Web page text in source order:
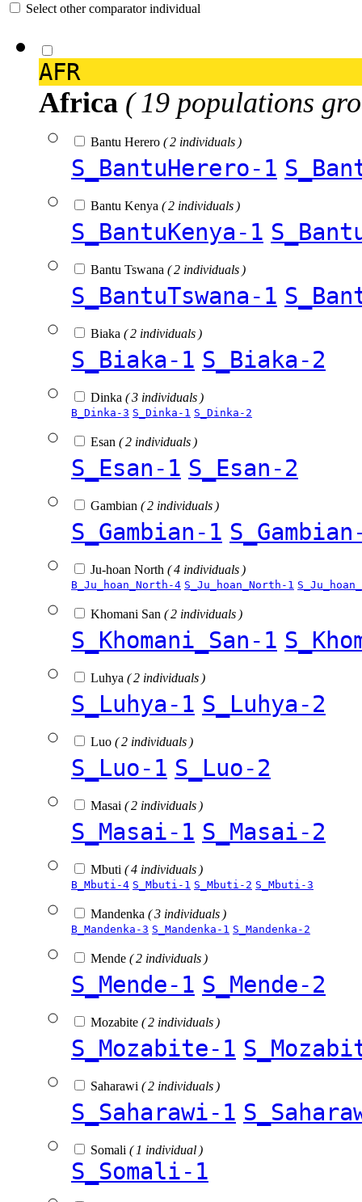
Select other comparator individual
AFR
Africa ( 19 populations
Bantu Herero ( 2 individuals )
S_BantuHerero-1
Bantu Kenya ( 2 individuals )
S_BantuKenya-1
Bantu Tswana ( 2 individuals )
S_BantuTswana-1
Biaka ( 2 individuals )
S_Biaka-1 S_Biaka-2
Dinka ( 3 individuals )
B_Dinka-3 S_Dinka-1 S_Dinka-2
Esan ( 2 individuals )
S_Esan-1 S_Esan-2
Gambian ( 2 individuals )
S_Gambian-1
Ju-hoan North ( 4 individuals )
B_Ju_hoan_North-4 S_Ju_hoan_North-1
Khomani San ( 2 individuals )
S_Khomani_San-1
Luhya ( 2 individuals )
S_Luhya-1 S_Luhya-2
Luo ( 2 individuals )
S_Luo-1 S_Luo-2
Masai ( 2 individuals )
S_Masai-1 S_Masai-2
Mbuti ( 4 individuals )
B_Mbuti-4 S_Mbuti-1 S_Mbuti-2 S_Mbuti-3
Mandenka ( 3 individuals )
B_Mandenka-3 S_Mandenka-1 S_Mandenka-2
Mende ( 2 individuals )
S_Mende-1 S_Mende-2
Mozabite ( 2 individuals )
S_Mozabite-1
Saharawi ( 2 individuals )
S_Saharawi-1
Somali ( 1 individual )
S_Somali-1